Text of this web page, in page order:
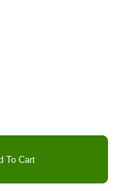
To Cart